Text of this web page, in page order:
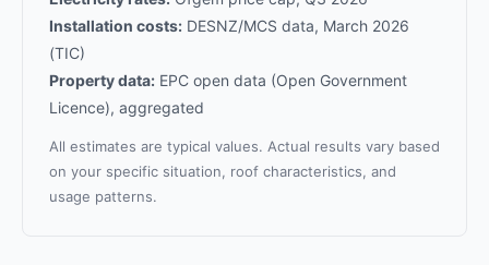
Installation costs: DESNZ/MCS data, March 2026
(TIC)
Property data: EPC open data (Open Government
Licence), aggregated
All estimates are typical values. Actual results vary based
on your specific situation, roof characteristics, and
usage patterns.